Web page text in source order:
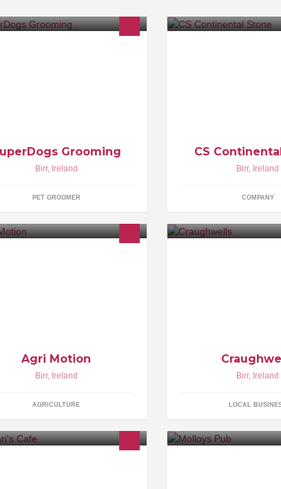
Grooming
Birr, Ireland
PET GROOMER
CS
Birr, Ireland
COMPANY
Agri Motion
Birr, Ireland
AGRICULTURE
Birr, Ireland
LOCAL